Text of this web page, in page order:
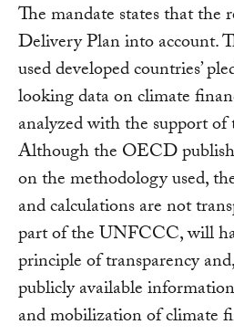
The mandate states that the
Delivery Plan into account.
used developed countries’
looking data on climate
analyzed with the support
Although the OECD
on the methodology used,
and calculations are not
part of the UNFCCC, will
principle of transparency
publicly available
and mobilization of climate